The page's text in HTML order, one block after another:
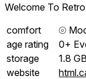
Welcome To
comfort
⦾
age rating
0+
storage
1.8 GB
website